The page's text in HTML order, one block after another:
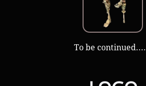
​ ​​To be continued....